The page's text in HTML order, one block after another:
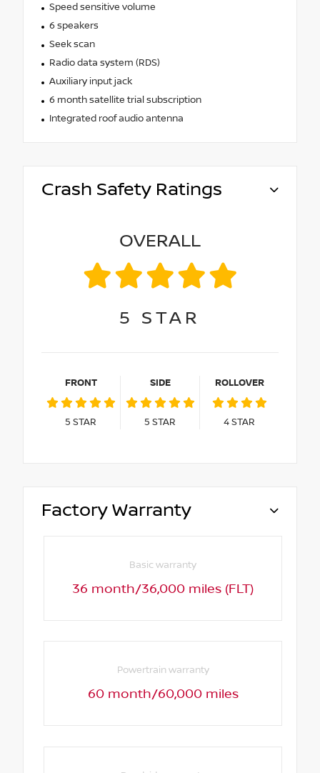
Speed sensitive volume
6 speakers
Seek scan
Radio data system (RDS)
Auxiliary input jack
6 month satellite trial subscription
Integrated roof audio antenna
Crash Safety Ratings
OVERALL
5 STAR
FRONT
5 STAR
SIDE
5 STAR
ROLLOVER
4STAR
Factory Warranty
Basic warranty
36 month/36,000 miles (FLT)
Powertrain warranty
60 month/60,000 miles